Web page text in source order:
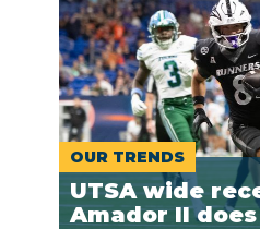
OUR TRENDS
UTSA wide
Amador II